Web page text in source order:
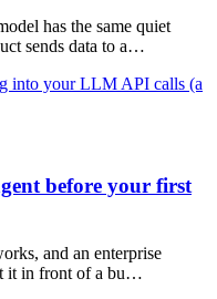
has the same quiet
sends data to a…
into your LLM API calls (a
before your first
and an enterprise
it in front of a bu…